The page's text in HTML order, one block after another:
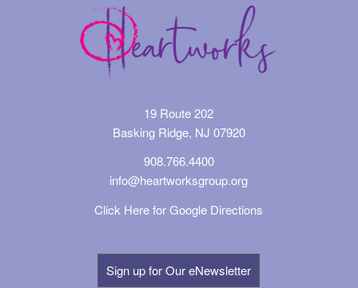
19 Route 202
Basking Ridge, NJ 07920
908.766.4400
info@heartworksgroup.org
Click Here for Google Directions
Sign up for Our eNewsletter